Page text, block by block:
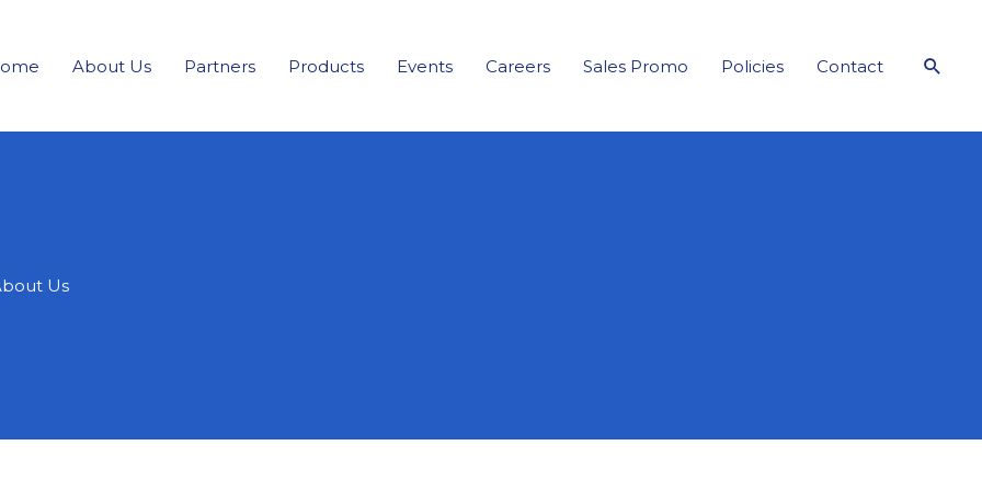
About Us Partners Products Events Careers Sales Promo Policies Contact
Us